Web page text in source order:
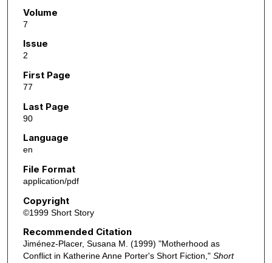
Volume
7
Issue
2
First Page
77
Last Page
90
Language
en
File Format
application/pdf
Copyright
©1999 Short Story
Recommended Citation
Jiménez-Placer, Susana M. (1999) "Motherhood as
Conflict in Katherine Anne Porter's Short Fiction," Short